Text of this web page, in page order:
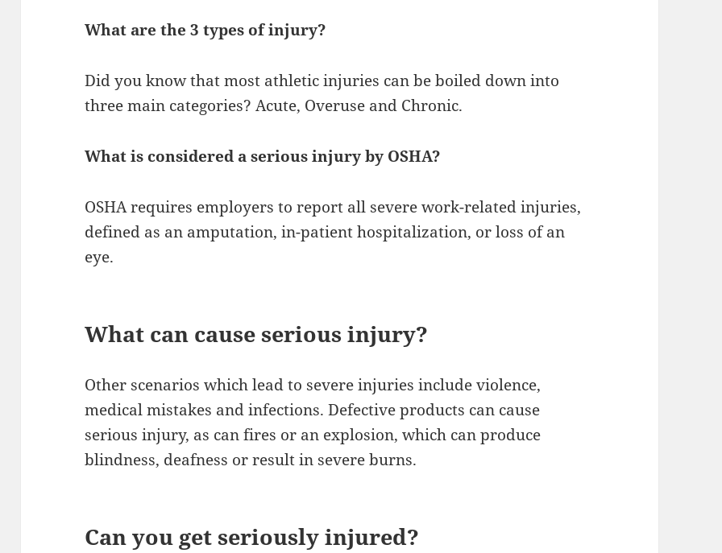
What are the 3 types of injury?
Did you know that most athletic injuries can be boiled down into
three main categories? Acute, Overuse and Chronic.
What is considered a serious injury by OSHA?
OSHA requires employers to report all severe work-related injuries,
defined as an amputation, in-patient hospitalization, or loss of an
eye.
What can cause serious injury?
Other scenarios which lead to severe injuries include violence,
medical mistakes and infections. Defective products can cause
serious injury, as can fires or an explosion, which can produce
blindness, deafness or result in severe burns.
Can you get seriously injured?